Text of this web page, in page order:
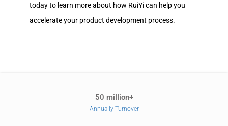
today to learn more about how RuiYi can help you
accelerate your product development process.
50 million+
Annually Turnover